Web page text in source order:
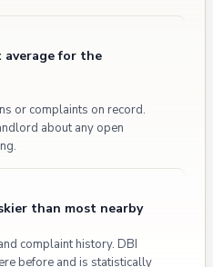
for the
or complaints on record.
about any open
than most nearby
complaint history. DBI
before and is statistically